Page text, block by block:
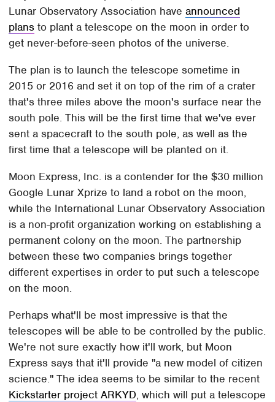
Lunar Observatory Association haveannounced
plans to plant a telescope on the moon in order to
get never-before-seen photos of the universe.
The plan is to launch the telescope sometime in
2015 or 2016 and set it on top of the rim of a crater
that's three miles above the moon's surface near the
south pole. This will be the first time that we've ever
sent a spacecraft to the south pole, as well as the
first time that a telescope will be planted on it.
Moon Express, Inc. is a contender for the $30 million
Google Lunar Xprize to land a robot on the moon,
while the International Lunar Observatory Association
is a non-profit organization working on establishing a
permanent colony on the moon. The partnership
between these two companies brings together
different expertises in order to put such a telescope
on the moon.
Perhaps what'll be most impressive is that the
telescopes will be able to be controlled by the public.
We're not sure exactly how it'll work, but Moon
Express says that it'll provide "a new model of citizen
science." The idea seems to be similar to the recent
Kickstarter project ARKYD, which will put a telescope